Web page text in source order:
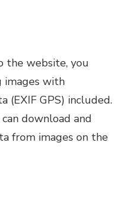
the website, you
images with
(EXIF GPS) included.
download and
from images on the